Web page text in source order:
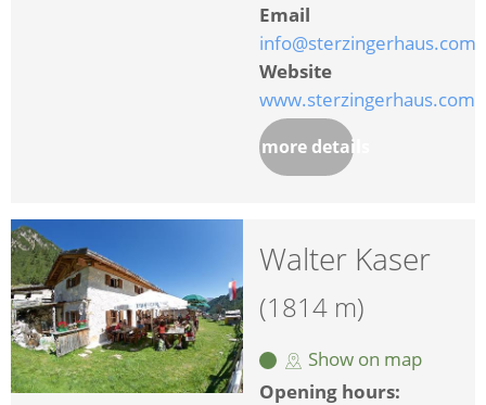
Email
info@sterzingerhaus.com
Website
www.sterzingerhaus.com
more details
Walter Kaser
(1814 m)
Show on map
Opening hours: